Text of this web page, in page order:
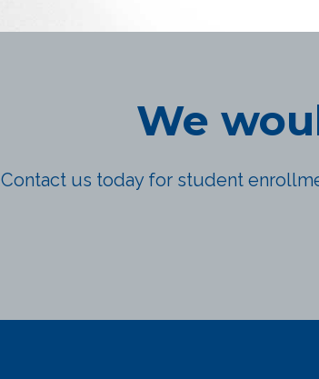
We
Contact us today for student